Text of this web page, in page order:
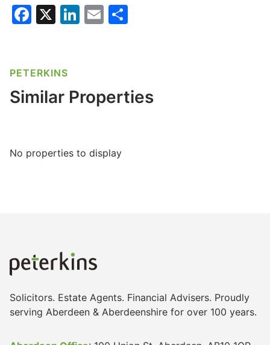
F
e
b
o
k
X
Li
dI
n
E
PETERKINS
Similar Properties
No properties to display
Solicitors. Estate Agents. Financial Advisers. Proudly
serving Aberdeen & Aberdeenshire for over 100 years.